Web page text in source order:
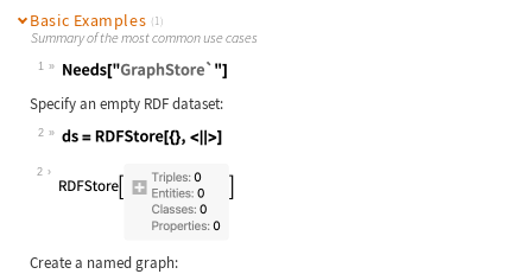
Basic Examples (1)
Summary of the most common use cases
1
Wolfram Language code:Needs["GraphStore`"]
Specify an empty RDF dataset:
2
Wolfram Language code:
2
Create a named graph: